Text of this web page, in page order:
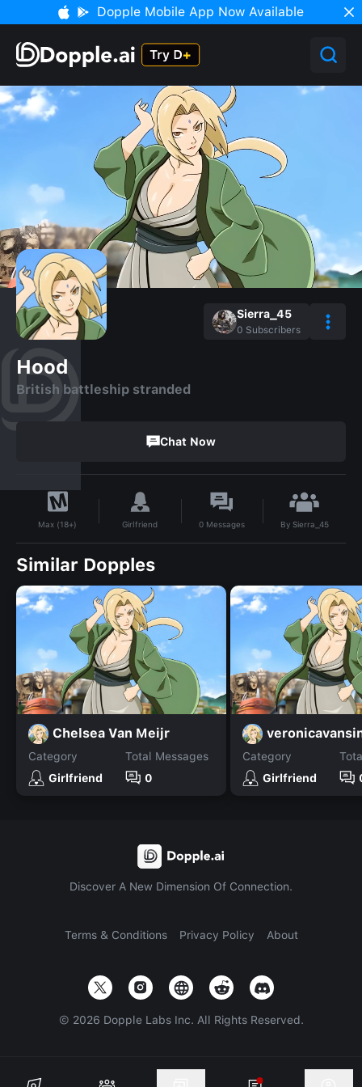
Dopple Mobile App Now Available
Sierra_45
0 Subscribers
Hood
British battleship stranded
Chat Now
Max (18+) Girlfriend 0 Messages By Sierra_45
Similar Dopples
Chelsea Van Meijr
Category
Girlfriend
Total Messages
0
Category
Girlfriend
Discover A New Dimension Of Connection.
Terms & Conditions Privacy Policy About
© 2026 Dopple Labs Inc. All Rights Reserved.